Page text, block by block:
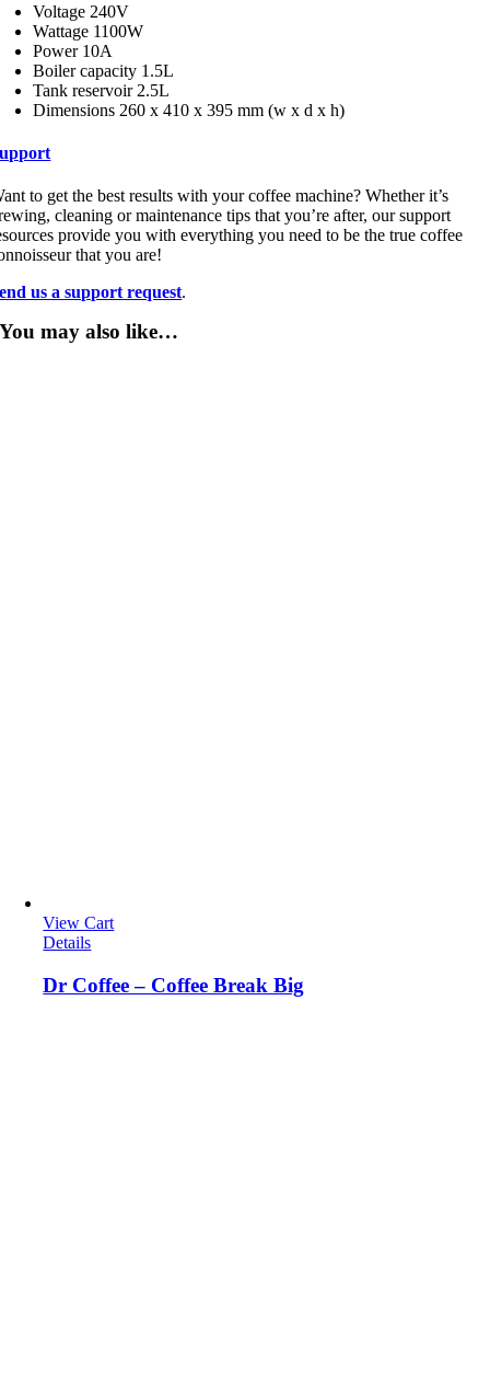
Voltage 240V
Wattage 1100W
Power 10A
Boiler capacity 1.5L
Tank reservoir 2.5L
Dimensions 260 x 410 x 395 mm (w x d x h)
to get the best results with your coffee machine? Whether it’s
cleaning or maintenance tips that you’re after, our support
provide you with everything you need to be the true coffee
that you are!
us a support request.
You may also like…
View Cart
Details
Dr Coffee – Coffee Break Big